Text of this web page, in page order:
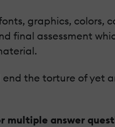
graphics, colors,
final assessment
the torture of yet
multiple answer